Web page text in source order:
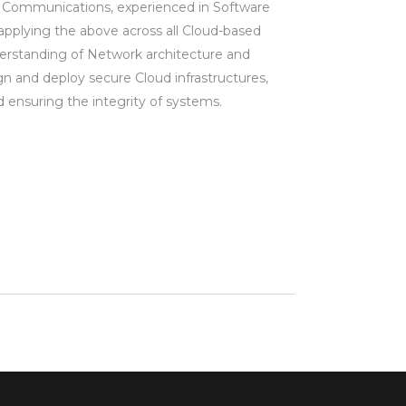
experienced in Software
the above across all Cloud-based
of Network architecture and
and deploy secure Cloud infrastructures,
ensuring the integrity of systems.